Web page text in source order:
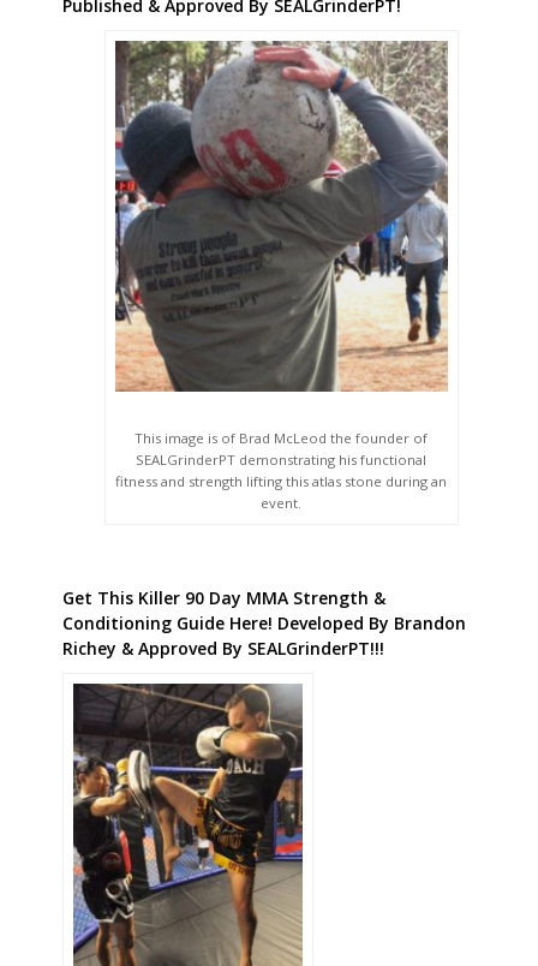
Published & Approved By SEALGrinderPT!
This image is of Brad McLeod the founder of
SEALGrinderPT demonstrating his functional
fitness and strength lifting this atlas stone during an
event.
Get This Killer 90 Day MMA Strength &
Conditioning Guide Here! Developed By Brandon
Richey & Approved By SEALGrinderPT!!!